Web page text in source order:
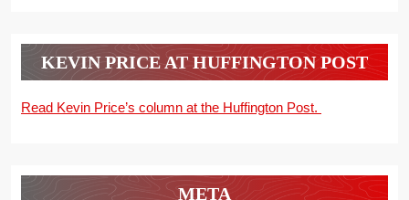
KEVIN PRICE AT HUFFINGTON POST
Read Kevin Price’s column at the Huffington Post.
META